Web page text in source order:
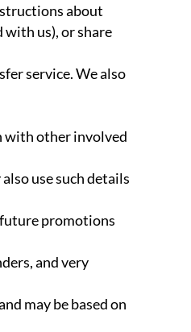
about
us), or share
service. We also
with other involved
use such details
promotions
and very
may be based on